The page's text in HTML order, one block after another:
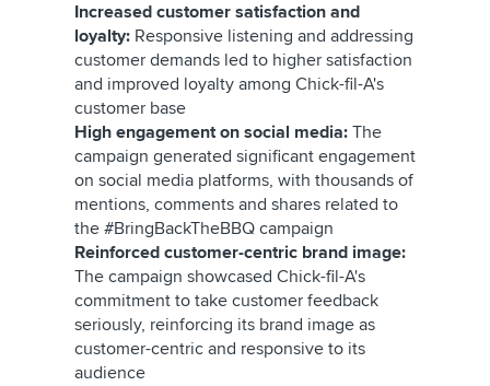
Increased customer satisfaction and
loyalty: Responsive listening and addressing
customer demands led to higher satisfaction
and improved loyalty among Chick-fil-A's
customer base
High engagement on social media: The
campaign generated significant engagement
on social media platforms, with thousands of
mentions, comments and shares related to
the #BringBackTheBBQ campaign
Reinforced customer-centric brand image:
The campaign showcased Chick-fil-A's
commitment to take customer feedback
seriously, reinforcing its brand image as
customer-centric and responsive to its
audience